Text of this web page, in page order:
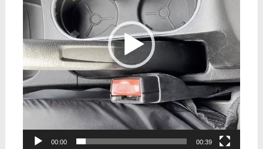
00:00 00:39